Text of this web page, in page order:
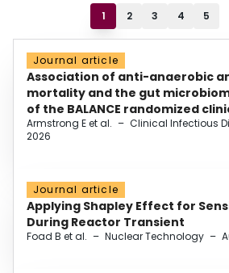
1 2 3 4 5
Journal article
Association of anti-anaerobic
mortality and the gut
of the BALANCE randomized
Armstrong E et al. – Clinical Infectious
2026
Journal article
Applying Shapley Effect for
During Reactor Transient
Foad B et al. – Nuclear Technology –